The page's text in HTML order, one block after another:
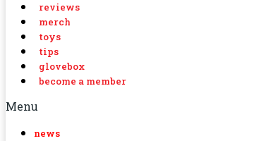
reviews
merch
toys
tips
glovebox
become a member
Menu
news